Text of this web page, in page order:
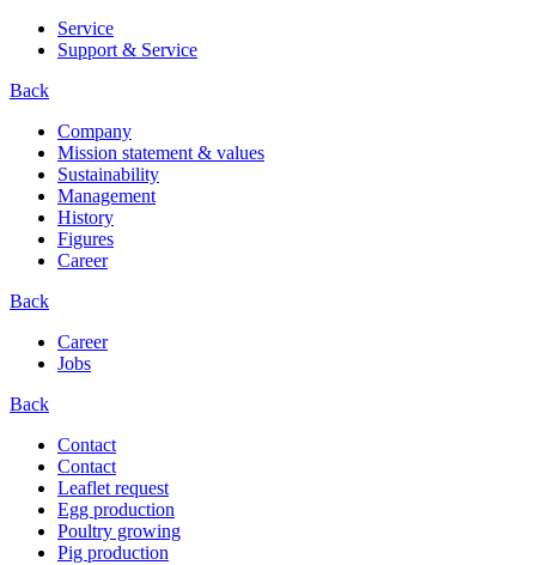
Service
Support & Service
Back
Company
Mission statement & values
Sustainability
Management
History
Figures
Career
Back
Career
Jobs
Back
Contact
Contact
Leaflet request
Egg production
Poultry growing
Pig production